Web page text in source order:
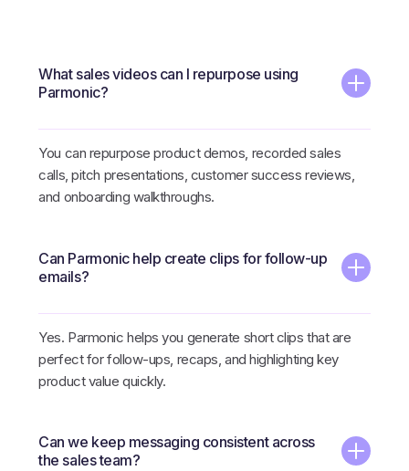
What sales videos can I repurpose using
Parmonic?
You can repurpose product demos, recorded sales
calls, pitch presentations, customer success reviews,
and onboarding walkthroughs.
Can Parmonic help create clips for follow-up
emails?
Yes. Parmonic helps you generate short clips that are
perfect for follow-ups, recaps, and highlighting key
product value quickly.
Can we keep messaging consistent across
the sales team?